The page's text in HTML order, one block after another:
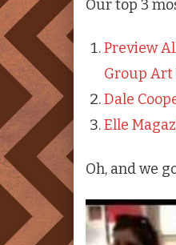
Our top 3
Preview
Group
Dale
Elle
Oh, and we